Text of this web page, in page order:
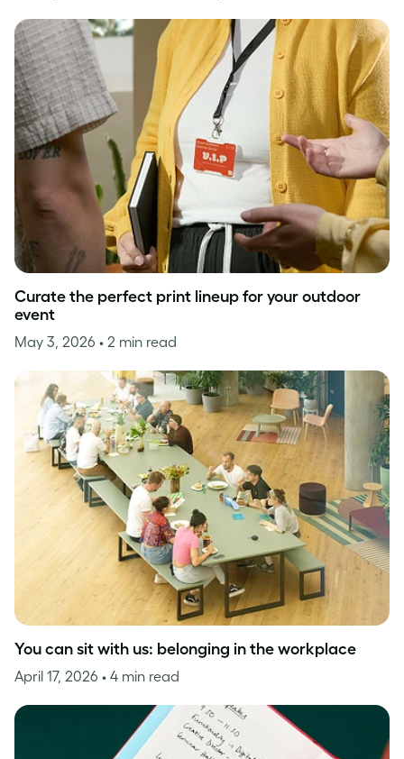
Curate the perfect print lineup for your outdoor
event
May 3, 2026 • 2 min read
You can sit with us: belonging in the workplace
April 17, 2026 • 4 min read